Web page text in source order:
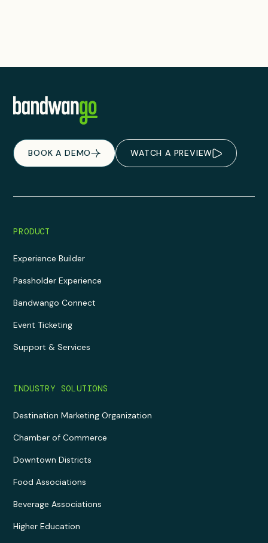
BOOK A DEMO WATCH A PREVIEW
PRODUCT
Experience Builder
Passholder Experience
Bandwango Connect
Event Ticketing
Support & Services
INDUSTRY SOLUTIONS
Destination Marketing Organization
Chamber of Commerce
Downtown Districts
Food Associations
Beverage Associations
Higher Education